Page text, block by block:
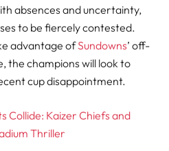
absences and uncertainty,
to be fiercely contested.
advantage ofSundowns’ off-
the champions will look to
cup disappointment.
Collide: Kaizer Chiefs and
Thriller